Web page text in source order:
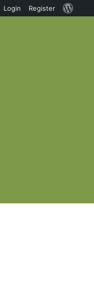
Login Register